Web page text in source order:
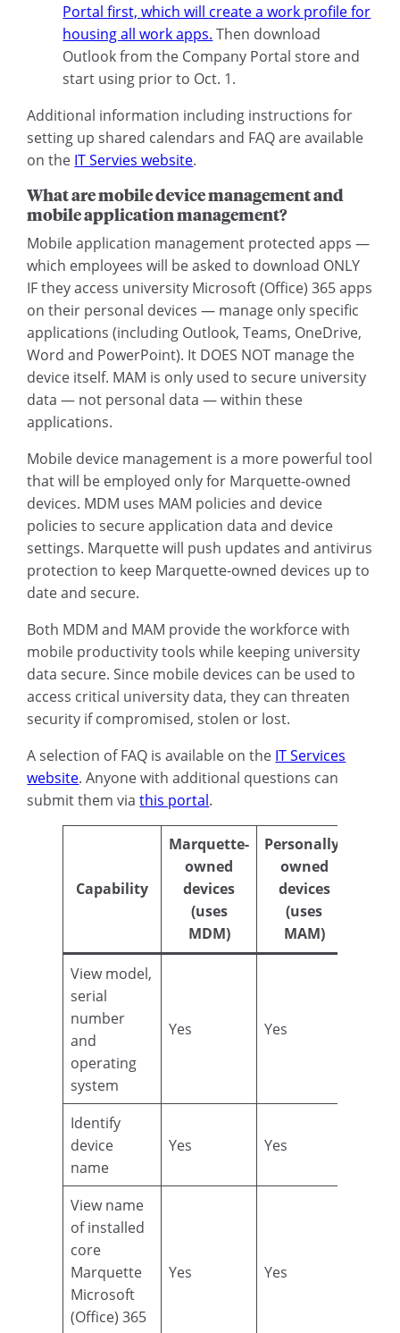
Portal first, which will create a work profile for
housing all work apps. Then download
Outlook from the Company Portal store and
start using prior to Oct. 1.
Additional information including instructions for
setting up shared calendars and FAQ are available
on the IT Servies website.
What are mobile device management and
mobile application management?
Mobile application management protected apps —
which employees will be asked to download ONLY
IF they access university Microsoft (Office) 365 apps
on their personal devices — manage only specific
applications (including Outlook, Teams, OneDrive,
Word and PowerPoint). It DOES NOT manage the
device itself. MAM is only used to secure university
data — not personal data — within these
applications.
Mobile device management is a more powerful tool
that will be employed only for Marquette-owned
devices. MDM uses MAM policies and device
policies to secure application data and device
settings. Marquette will push updates and antivirus
protection to keep Marquette-owned devices up to
date and secure.
Both MDM and MAM provide the workforce with
mobile productivity tools while keeping university
data secure. Since mobile devices can be used to
access critical university data, they can threaten
security if compromised, stolen or lost.
A selection of FAQ is available on the IT Services
website. Anyone with additional questions can
submit them viathis portal.
Capability
Marquette-
owned
devices
(uses
MDM)
Personally-
owned
devices
(uses
MAM)
View model,
serial
number
and
operating
system
Yes Yes
Identify
device
name
Yes Yes
View name
of installed
core
Marquette
Microsoft
(Office) 365
Yes Yes